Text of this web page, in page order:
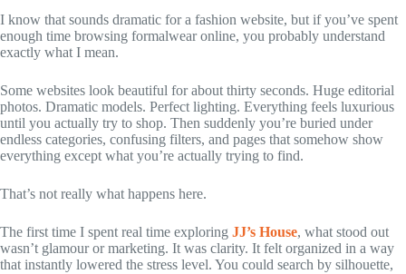
I know that sounds dramatic for a fashion website, but if you’ve spent
enough time browsing formalwear online, you probably understand
exactly what I mean.
Some websites look beautiful for about thirty seconds. Huge editorial
photos. Dramatic models. Perfect lighting. Everything feels luxurious
until you actually try to shop. Then suddenly you’re buried under
endless categories, confusing filters, and pages that somehow show
everything except what you’re actually trying to find.
That’s not really what happens here.
The first time I spent real time exploring JJ’s House, what stood out
wasn’t glamour or marketing. It was clarity. It felt organized in a way
that instantly lowered the stress level. You could search by silhouette,